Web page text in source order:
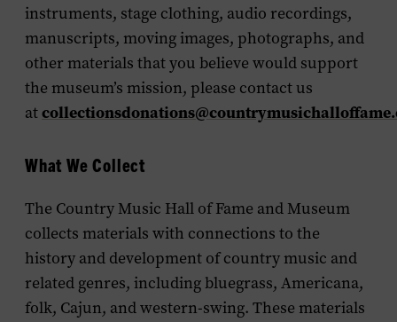
instruments, stage clothing, audio recordings,
manuscripts, moving images, photographs, and
other materials that you believe would support
the museum’s mission, please contact us
at
What We Collect
The Country Music Hall of Fame and Museum
collects materials with connections to the
history and development of country music and
related genres, including bluegrass, Americana,
folk, Cajun, and western-swing. These materials